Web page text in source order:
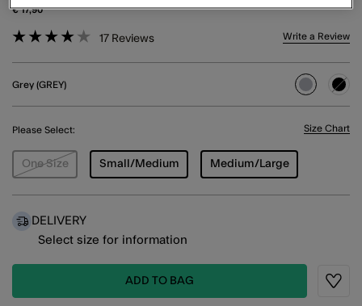
€ 17,90
4.6 out of 5 Customer Rating
17 Reviews Write a Review
Grey (GREY)
selected
Please Select: Size Chart
One Size Small/Medium Medium/Large
DELIVERY
Select size for information
ADD TO BAG